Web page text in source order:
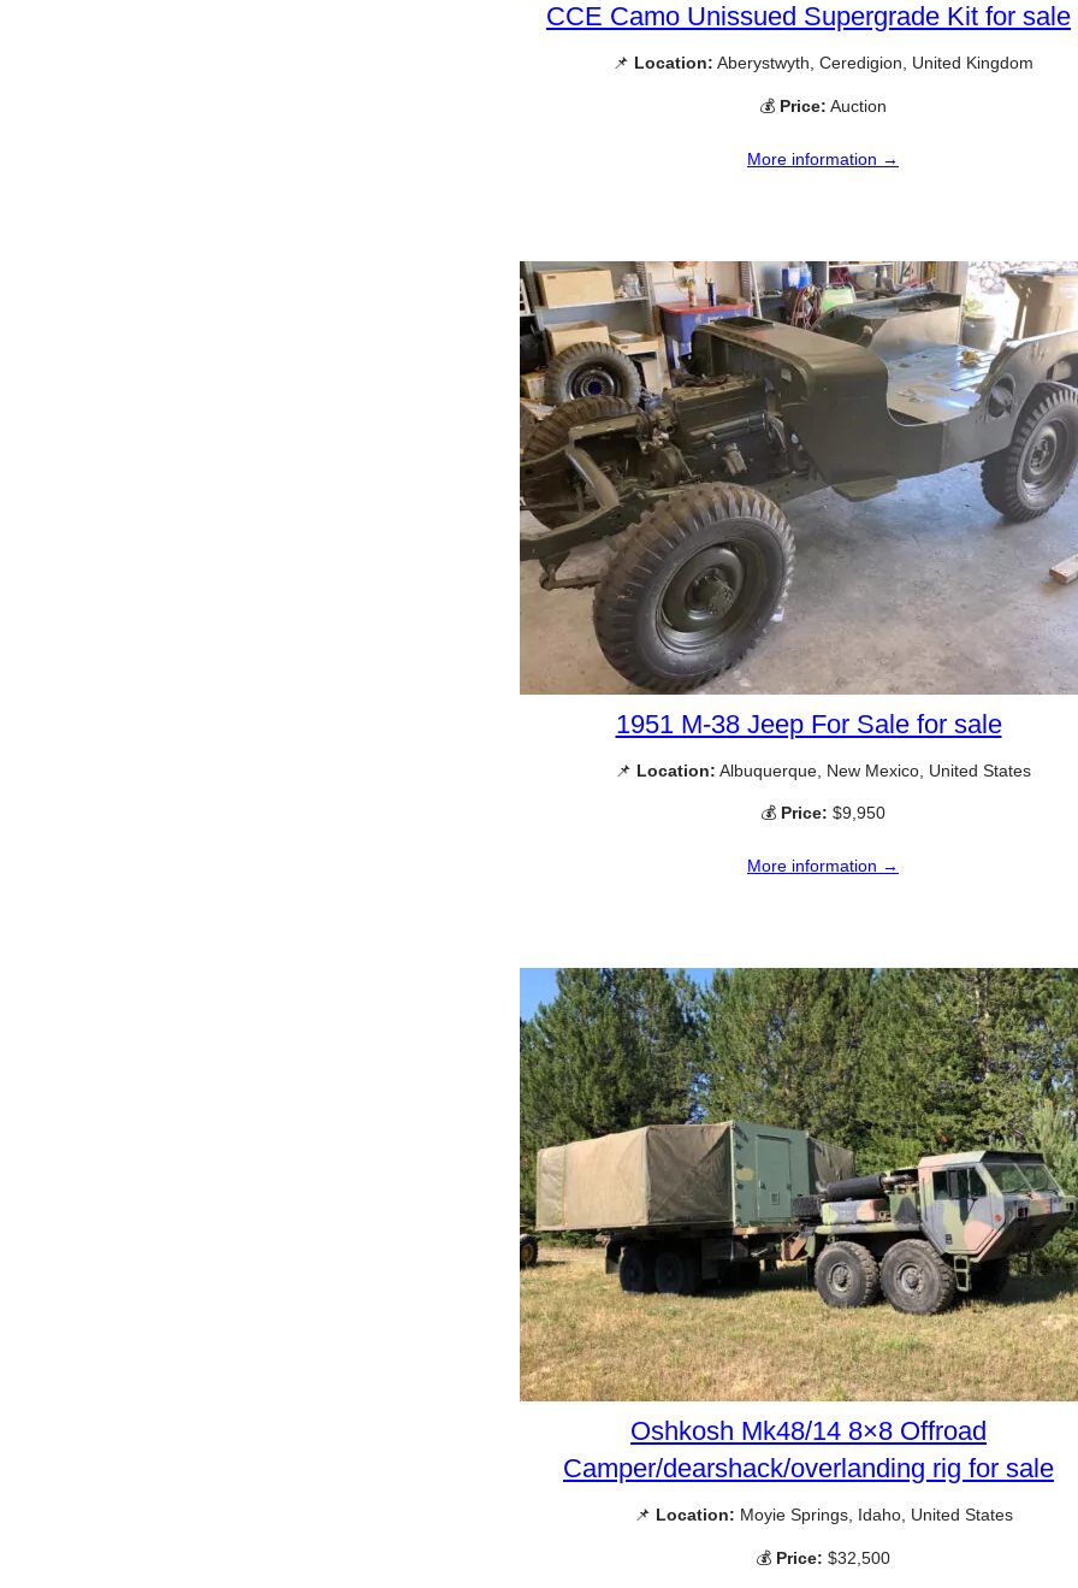
CCE Camo Unissued Supergrade Kit for sale
📌 Location: Aberystwyth, Ceredigion, United Kingdom
💰 Price: Auction
More information →
1951 M-38 Jeep For Sale for sale
📌 Location: Albuquerque, New Mexico, United States
💰 Price: $9,950
More information →
Oshkosh Mk48/14 8×8 Offroad
Camper/dearshack/overlanding rig for sale
📌 Location: Moyie Springs, Idaho, United States
💰 Price: $32,500